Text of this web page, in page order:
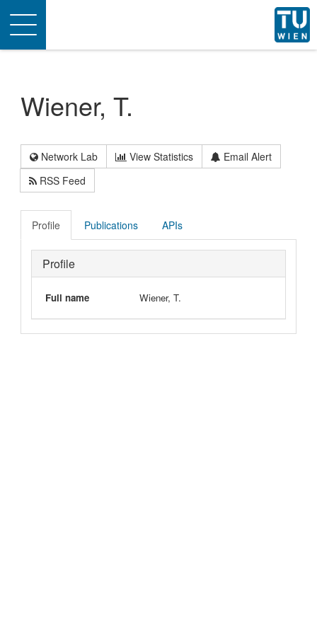
Toggle
navigation
Wiener, T.
Network Lab View Statistics
Email Alert
RSS Feed
Profile Publications APIs
Profile
Full name Wiener, T.